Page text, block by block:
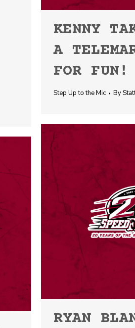
KENNY
A
FOR FUN!
Step Up to the Mic By
RYAN